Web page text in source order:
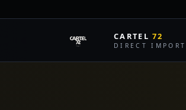
CARTEL72
DIRECT IMPORT